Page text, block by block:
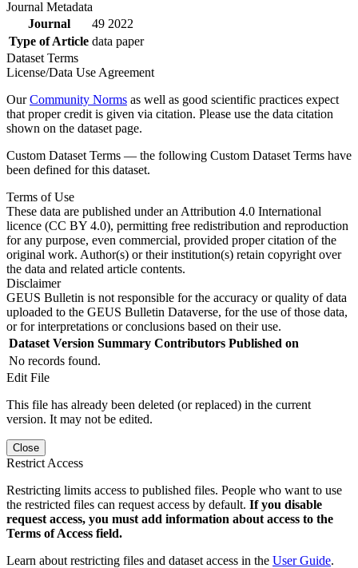
Journal Metadata
Journal
49 2022
Type of Article data paper
Dataset Terms
License/Data Use Agreement
OurCommunity Norms as well as good scientific practices expect
that proper credit is given via citation. Please use the data citation
shown on the dataset page.
Custom Dataset Terms — the following Custom Dataset Terms have
been defined for this dataset.
Terms of Use
These data are published under an Attribution 4.0 International
licence (CC BY 4.0), permitting free redistribution and reproduction
for any purpose, even commercial, provided proper citation of the
original work. Author(s) or their institution(s) retain copyright over
the data and related article contents.
Disclaimer
GEUS Bulletin is not responsible for the accuracy or quality of data
uploaded to the GEUS Bulletin Dataverse, for the use of those data,
or for interpretations or conclusions based on their use.
Dataset Version Summary Contributors Published on
No records found.
Edit File
This file has already been deleted (or replaced) in the current
version. It may not be edited.
Close
Restrict Access
Restricting limits access to published files. People who want to use
the restricted files can request access by default. If you disable
request access, you must add information about access to the
Terms of Access field.
Learn about restricting files and dataset access in the User Guide.